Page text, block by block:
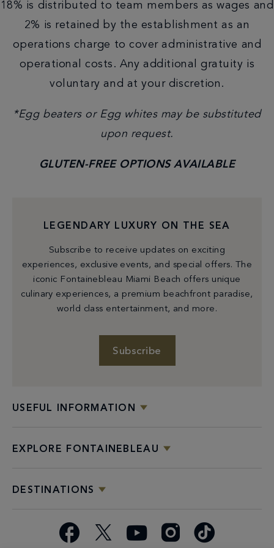
18% is distributed to team members as wages and
2% is retained by the establishment as an
operations charge to cover administrative and
operational costs. Any additional gratuity is
voluntary and at your discretion.
*Egg beaters or Egg whites may be substituted
upon request.
GLUTEN-FREE OPTIONS AVAILABLE
USEFUL INFORMATION
EXPLORE FONTAINEBLEAU
DESTINATIONS
LEGENDARY LUXURY ON THE SEA
Subscribe to receive updates on exciting
experiences, exclusive events, and special offers. The
iconic Fontainebleau Miami Beach offers unique
culinary experiences, a premium beachfront paradise,
world class entertainment, and more.
Subscribe
Facebook YouTube Instagram